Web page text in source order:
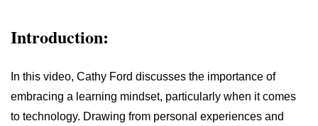
Introduction:
In this video, Cathy Ford discusses the importance of
embracing a learning mindset, particularly when it comes
to technology. Drawing from personal experiences and